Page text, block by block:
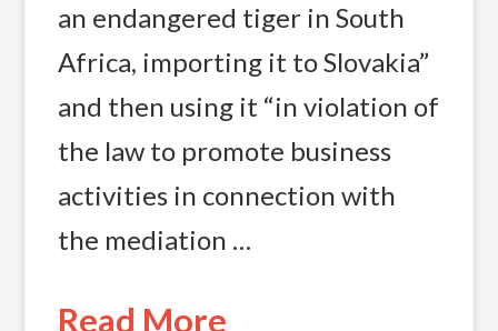
an endangered tiger in South
Africa, importing it to Slovakia”
and then using it “in violation of
the law to promote business
activities in connection with
the mediation …
Read More